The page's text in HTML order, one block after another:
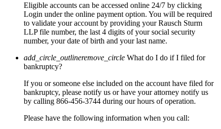
Eligible accounts can be accessed online 24/7 by clicking
Login under the online payment option. You will be required
to validate your account by providing your Rausch Sturm
LLP file number, the last 4 digits of your social security
number, your date of birth and your last name.
add_circle_outlineremove_circle What do I do if I filed for
bankruptcy?
If you or someone else included on the account have filed for
bankruptcy, please notify us or have your attorney notify us
by calling 866-456-3744 during our hours of operation.
Please have the following information when you call: